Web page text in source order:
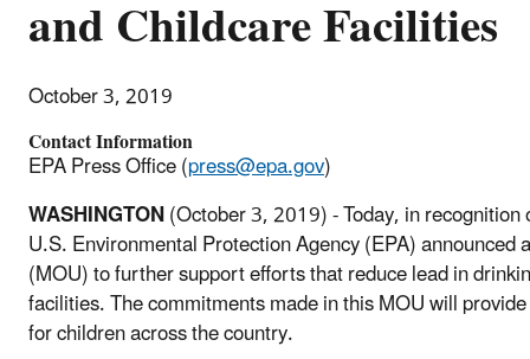
and Childcare Facilities
October 3, 2019
Contact Information
EPA Press Office (press@epa.gov)
WASHINGTON(October 3, 2019) - Today, in
U.S. Environmental Protection Agency (EPA)
(MOU) to further support efforts that reduce lead in
facilities. The commitments made in this MOU will
for children across the country.